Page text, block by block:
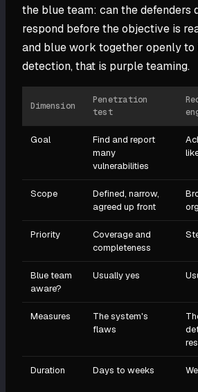
the blue team: can the defenders
respond before the objective is
and blue work together openly to
detection, that is purple teaming.
Dimension
Penetration
test
Goal
Find and report
many
vulnerabilities
Scope
Defined, narrow,
agreed up front
Priority
Coverage and
completeness
Blue team
aware?
Usually yes
Measures
The system's
flaws
Duration Days to weeks